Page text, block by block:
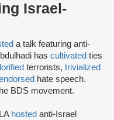
Israel-
a talk featuring anti-
has cultivated ties
terrorists, trivialized
hate speech.
BDS movement.
hosted anti-Israel